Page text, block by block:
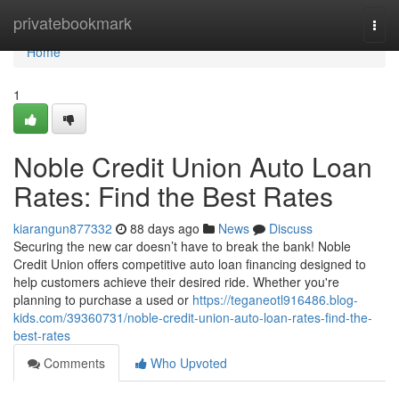
privatebookmark
Home
Home
1
Noble Credit Union Auto Loan
Rates: Find the Best Rates
kiarangun877332 88 days ago News
Discuss
Securing the new car doesn’t have to break the bank! Noble
Credit Union offers competitive auto loan financing designed to
help customers achieve their desired ride. Whether you're
planning to purchase a used or https://teganeotl916486.blog-
kids.com/39360731/noble-credit-union-auto-loan-rates-find-the-
best-rates
Comments
Who Upvoted